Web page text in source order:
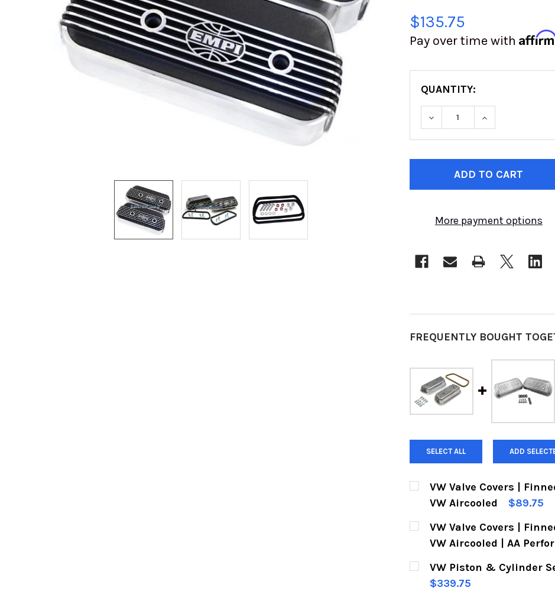
$135.75
Pay over time with
QUANTITY:
DECREASE QUANTITY
INCREASE
CURRENT
More payment options
FREQUENTLY BOUGHT
SELECT ALL ADD
VW Valve Covers |
VW Aircooled
$89.75
CURRENT
STOCK:
QUANTITY:
DECREASE QUANTITY OF
INCREASE
VW Valve Covers |
VW Aircooled | AA
CURRENT
STOCK:
QUANTITY:
DECREASE QUANTITY OF
INCREASE
VW Piston & Cylinder
$339.75